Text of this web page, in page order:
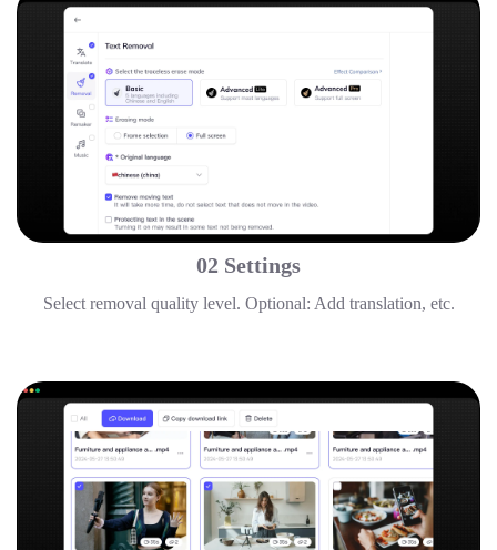
02 Settings
Select removal quality level. Optional: Add translation, etc.